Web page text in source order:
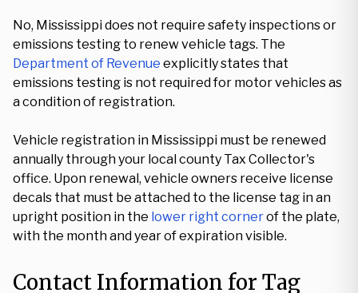
No, Mississippi does not require safety inspections or
emissions testing to renew vehicle tags. The
Department of Revenue explicitly states that
emissions testing is not required for motor vehicles as
a condition of registration.
Vehicle registration in Mississippi must be renewed
annually through your local county Tax Collector's
office. Upon renewal, vehicle owners receive license
decals that must be attached to the license tag in an
upright position in the lower right cornerof the plate,
with the month and year of expiration visible.
Contact Information for Tag